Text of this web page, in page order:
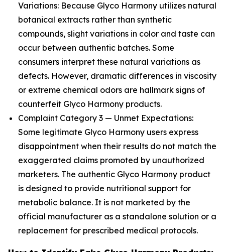
Variations: Because Glyco Harmony utilizes natural
botanical extracts rather than synthetic
compounds, slight variations in color and taste can
occur between authentic batches. Some
consumers interpret these natural variations as
defects. However, dramatic differences in viscosity
or extreme chemical odors are hallmark signs of
counterfeit Glyco Harmony products.
Complaint Category 3 — Unmet Expectations:
Some legitimate Glyco Harmony users express
disappointment when their results do not match the
exaggerated claims promoted by unauthorized
marketers. The authentic Glyco Harmony product
is designed to provide nutritional support for
metabolic balance. It is not marketed by the
official manufacturer as a standalone solution or a
replacement for prescribed medical protocols.